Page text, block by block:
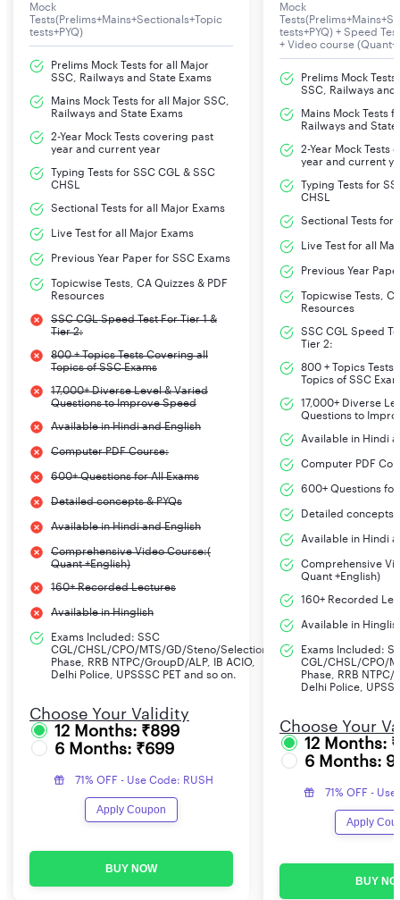
Mock
Tests(Prelims+Mains+Sectionals+Topic
tests+PYQ)
Prelims Mock Tests for all Major
SSC, Railways and State Exams
Mains Mock Tests for all Major SSC,
Railways and State Exams
2-Year Mock Tests covering past
year and current year
Typing Tests for SSC CGL & SSC
CHSL
Sectional Tests for all Major Exams
Live Test for all Major Exams
Previous Year Paper for SSC Exams
Topicwise Tests, CA Quizzes & PDF
Resources
SSC CGL Speed Test For Tier 1 &
Tier 2:
800 + Topics Tests Covering all
Topics of SSC Exams
17,000+ Diverse Level & Varied
Questions to Improve Speed
Available in Hindi and English
Computer PDF Course:
600+ Questions for All Exams
Detailed concepts & PYQs
Available in Hindi and English
Comprehensive Video Course:(
Quant +English)
160+ Recorded Lectures
Available in Hinglish
Exams Included: SSC
CGL/CHSL/CPO/MTS/GD/Steno/Selection
Phase, RRB NTPC/GroupD/ALP, IB ACIO,
Delhi Police, UPSSSC PET and so on.
Choose Your Validity
12 Months: ₹899
6 Months: ₹699
71% OFF - Use Code: RUSH
Apply Coupon
BUY NOW
Mock
tests+PYQ) + Speed
+ Video course
Prelims Mock
SSC, Railways and
Mains Mock Tests
Railways and State
2-Year Mock Tests
year and current
Typing Tests for
CHSL
Sectional Tests for
Live Test for all
Previous Year
Topicwise Tests,
Resources
SSC CGL Speed
Tier 2:
800 + Topics Tests
Topics of SSC
17,000+ Diverse
Questions to
Available in Hindi
Computer PDF
600+ Questions for
Detailed concepts
Available in Hindi
Comprehensive
Quant +English)
160+ Recorded
Available in
Exams Included:
CGL/CHSL/CPO/
Phase, RRB
Delhi Police,
Choose Your
12 Months:
6 Months:
71% OFF -
Apply
BUY